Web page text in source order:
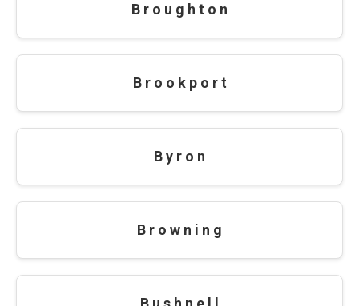
B r o u g h t o n
B r o o k p o r t
B y r o n
B r o w n i n g